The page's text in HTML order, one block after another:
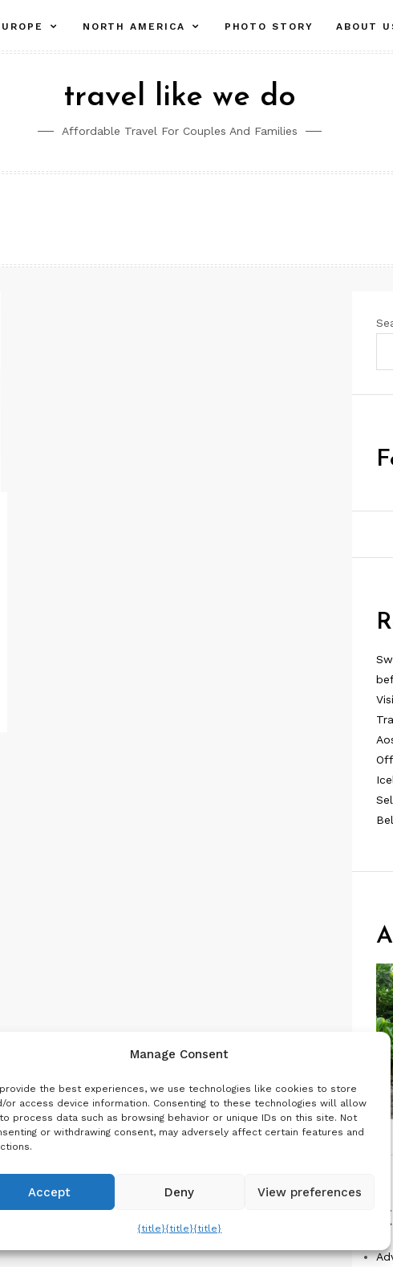
child
NORTH AMERICA
child
PHOTO STORY ABOUT
travel like we do
Affordable Travel For Couples And Families
Manage Consent
the best experiences, we use technologies like cookies to store
or access device information. Consenting to these technologies will allow
process data such as browsing behavior or unique IDs on this site. Not
or withdrawing consent, may adversely affect certain features and
Accept Deny View preferences
{title}{title}{title}